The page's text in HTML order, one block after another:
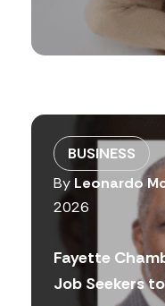
BUSINESS
By Leonardo
2026
Fayette
Job Seekers